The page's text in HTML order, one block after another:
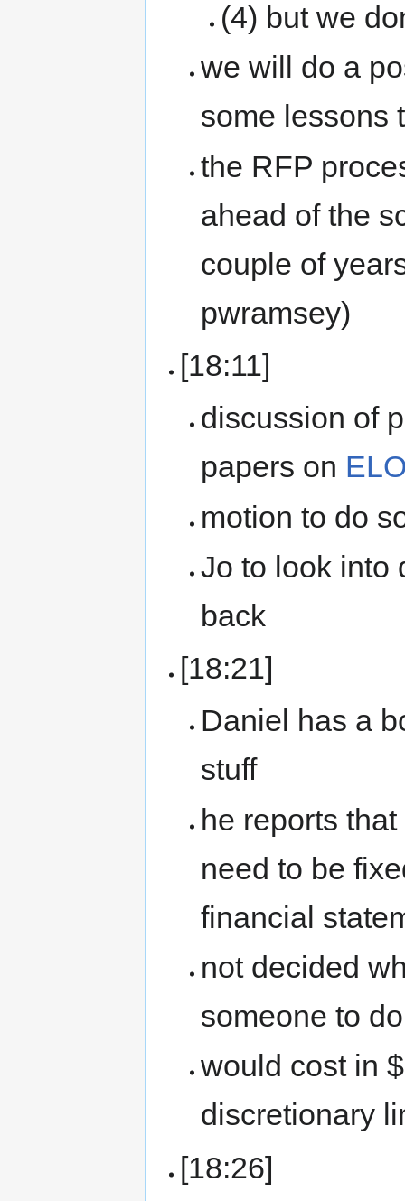
(4) but we
we will do a
some lessons
the RFP
ahead of the
couple of
pwramsey)
[18:11]
discussion of
papers on
motion to do
Jo to look into
back
[18:21]
Daniel has a
stuff
he reports
need to be
financial
not decided
someone to
would cost in
discretionary
[18:26]